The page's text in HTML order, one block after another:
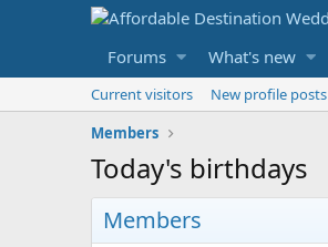
Forums What's new
Current visitors New profile posts
Members
Today's birthdays
Members